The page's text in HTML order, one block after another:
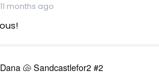
11 months ago
Dana 🐚 Sandcastlefor2 #2